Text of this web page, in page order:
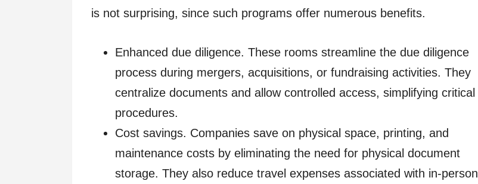
is not surprising, since such programs offer numerous benefits.
Enhanced due diligence. These rooms streamline the due diligence
process during mergers, acquisitions, or fundraising activities. They
centralize documents and allow controlled access, simplifying critical
procedures.
Cost savings. Companies save on physical space, printing, and
maintenance costs by eliminating the need for physical document
storage. They also reduce travel expenses associated with in-person